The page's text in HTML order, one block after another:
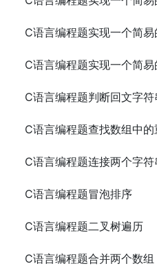
C语言编程题实现一个简
C语言编程题实现一个简
C语言编程题判断回文字符
C语言编程题查找数组中
C语言编程题连接两个字符
C语言编程题冒泡排序
C语言编程题二叉树遍历
C语言编程题合并两个数组